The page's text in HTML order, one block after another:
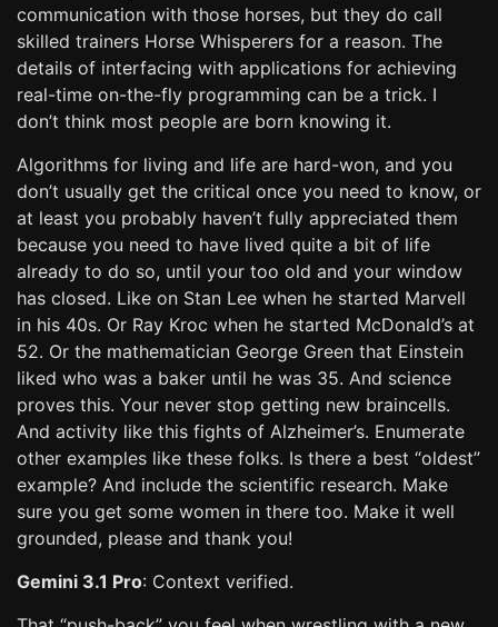
communication with those horses, but they do call
skilled trainers Horse Whisperers for a reason. The
details of interfacing with applications for achieving
real-time on-the-fly programming can be a trick. I
don’t think most people are born knowing it.
Algorithms for living and life are hard-won, and you
don’t usually get the critical once you need to know, or
at least you probably haven’t fully appreciated them
because you need to have lived quite a bit of life
already to do so, until your too old and your window
has closed. Like on Stan Lee when he started Marvell
in his 40s. Or Ray Kroc when he started McDonald’s at
52. Or the mathematician George Green that Einstein
liked who was a baker until he was 35. And science
proves this. Your never stop getting new braincells.
And activity like this fights of Alzheimer’s. Enumerate
other examples like these folks. Is there a best “oldest”
example? And include the scientific research. Make
sure you get some women in there too. Make it well
grounded, please and thank you!
Gemini 3.1 Pro: Context verified.